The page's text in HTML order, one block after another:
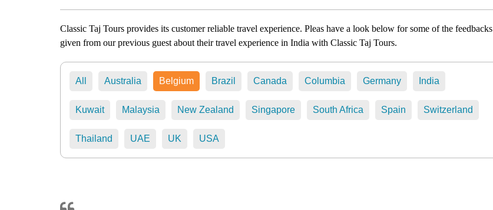
Classic Taj Tours provides its customer reliable travel experience. Pleas have a look below for some of the feedbacks
given from our previous guest about their travel experience in India with Classic Taj Tours.
All Australia Belgium Brazil Canada Columbia Germany India
Kuwait Malaysia New Zealand Singapore South Africa Spain Switzerland
Thailand UAE UK USA